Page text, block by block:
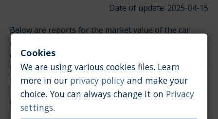
Date of update: 2025-04-15
Below are reports for the market value of the car
depending on the type of engine. Click on the links
below to quickly jump to the section you're looking
for.
Petrol / 2.0 [l]
Cookies
We are using various cookies files. Learn
more in our privacy policy and make your
choice. You can always change it on Privacy
settings.